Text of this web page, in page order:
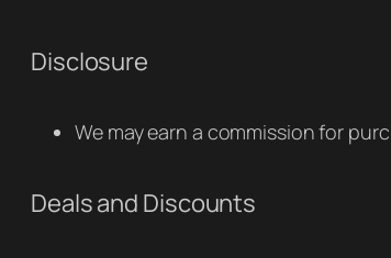
Disclosure
We may earn a commission for
Deals and Discounts